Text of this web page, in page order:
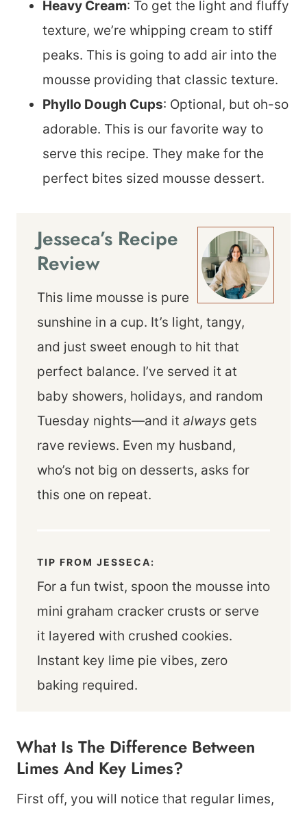
Heavy Cream: To get the light and fluffy
texture, we’re whipping cream to stiff
peaks. This is going to add air into the
mousse providing that classic texture.
Phyllo Dough Cups: Optional, but oh-so
adorable. This is our favorite way to
serve this recipe. They make for the
perfect bites sized mousse dessert.
Jesseca’s Recipe
Review
This lime mousse is pure
sunshine in a cup. It’s light, tangy,
and just sweet enough to hit that
perfect balance. I’ve served it at
baby showers, holidays, and random
Tuesday nights—and it always gets
rave reviews. Even my husband,
who’s not big on desserts, asks for
this one on repeat.
TIP FROM JESSECA:
For a fun twist, spoon the mousse into
mini graham cracker crusts or serve
it layered with crushed cookies.
Instant key lime pie vibes, zero
baking required.
What Is The Difference Between
Limes And Key Limes?
First off, you will notice that regular limes,